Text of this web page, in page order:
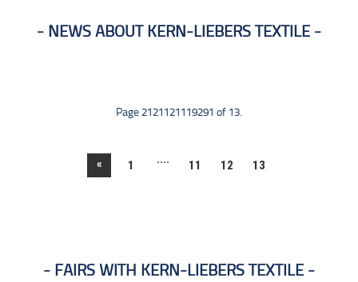
NEWS ABOUT KERN-LIEBERS TEXTILE
Page 2121121119291 of 13.
« 1 .... 11 12 13
FAIRS WITH KERN-LIEBERS TEXTILE